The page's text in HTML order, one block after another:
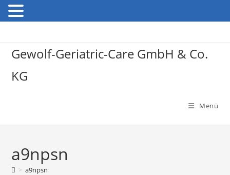
Gewolf-Geriatric-Care GmbH & Co.
KG
Menü
a9npsn
> a9npsn